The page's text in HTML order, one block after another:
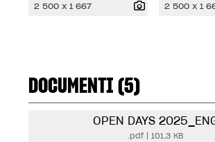
2 500 x 1 667 2 500 x 1
DOCUMENTI (5)
OPEN DAYS
.pdf 101,3 KB